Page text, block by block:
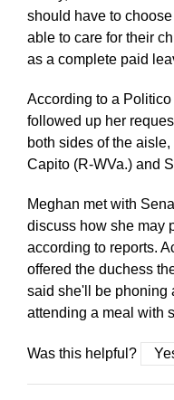
should have to
able to care for their
as a complete paid
According to a
followed up her
both sides of the
Capito (R-WVa.) and
Meghan met with
discuss how she may
according to reports.
offered the duchess
said she'll be phoning
attending a meal with
Was this helpful?